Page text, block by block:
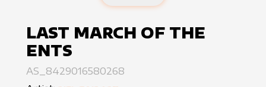
LAST MARCH OF THE
ENTS
AS_8429016580268